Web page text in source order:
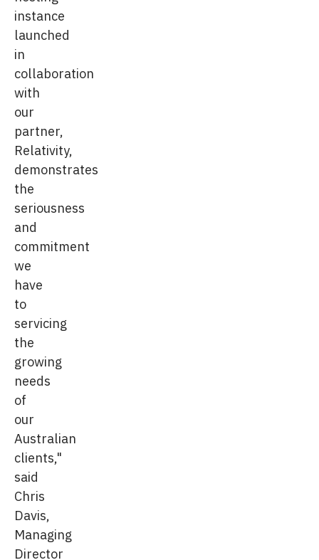
instance
launched
in
collaboration
with
our
partner,
Relativity,
demonstrates
the
seriousness
and
commitment
we
have
to
servicing
the
growing
needs
of
our
Australian
clients,"
said
Chris
Davis,
Managing
Director